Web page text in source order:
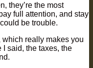
they’re the most
full attention, and stay
be trouble.
which really makes you
I said, the taxes, the